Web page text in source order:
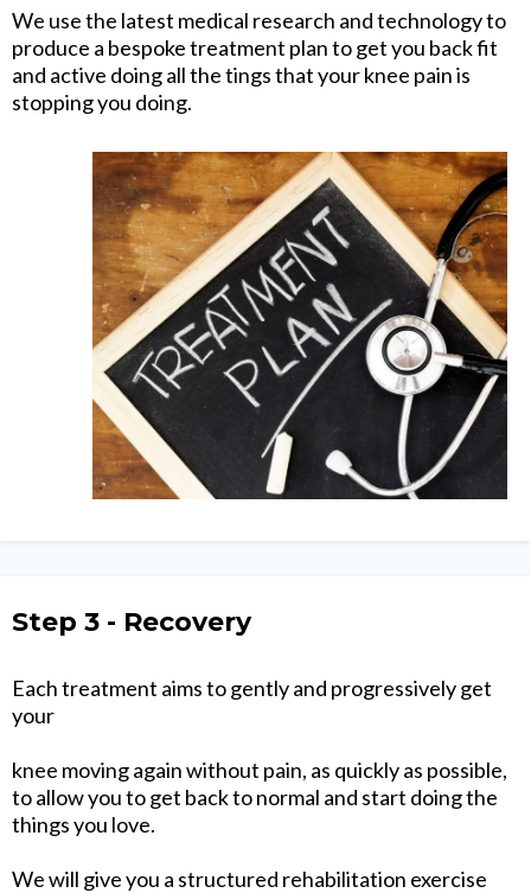
We use the latest medical research and technology to
produce a bespoke treatment plan to get you back fit
and active doing all the tings that your knee pain is
stopping you doing.
Step 3 - Recovery
Each treatment aims to gently and progressively get
your
knee moving again without pain, as quickly as possible,
to allow you to get back to normal and start doing the
things you love.
We will give you a structured rehabilitation exercise